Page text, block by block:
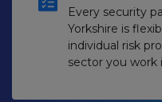
Every security
Yorkshire is
individual risk
sector you work